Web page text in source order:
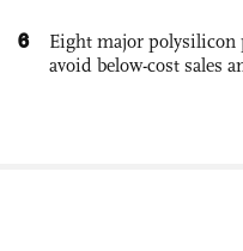
6
Eight major polysilicon
avoid below-cost sales